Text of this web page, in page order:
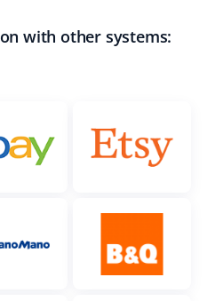
with other systems: